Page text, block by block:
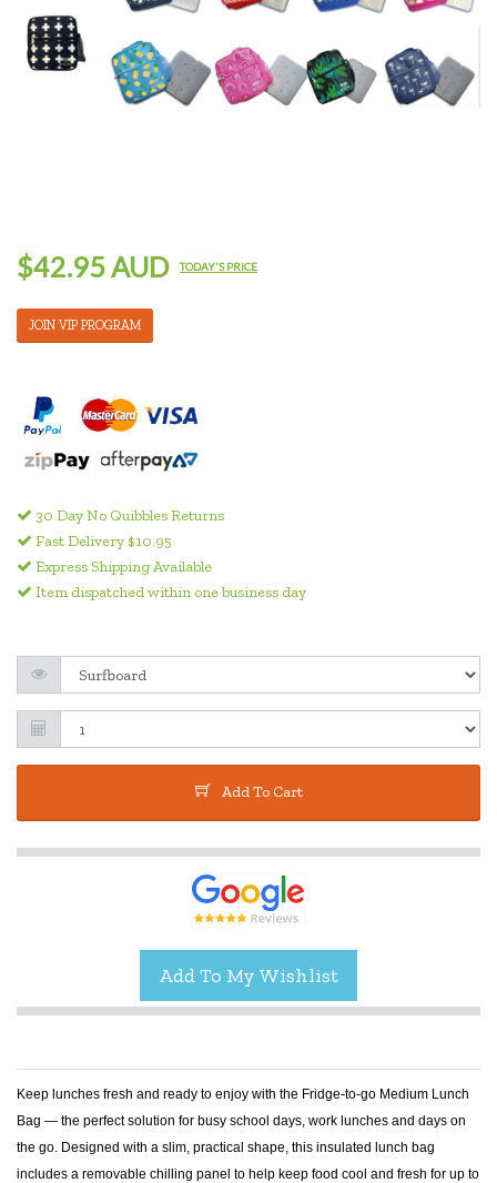
$42.95 AUD TODAY'S PRICE
JOIN VIP PROGRAM
30 Day No Quibbles Returns
Fast Delivery $10.95
Express Shipping Available
Item dispatched within one business day
Add To Cart
Keep lunches fresh and ready to enjoy with the Fridge-to-go Medium Lunch
Bag — the perfect solution for busy school days, work lunches and days on
the go. Designed with a slim, practical shape, this insulated lunch bag
includes a removable chilling panel to help keep food cool and fresh for up to